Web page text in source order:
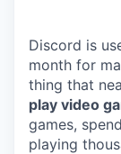
Discord is
month for
thing that
play video
games,
playing